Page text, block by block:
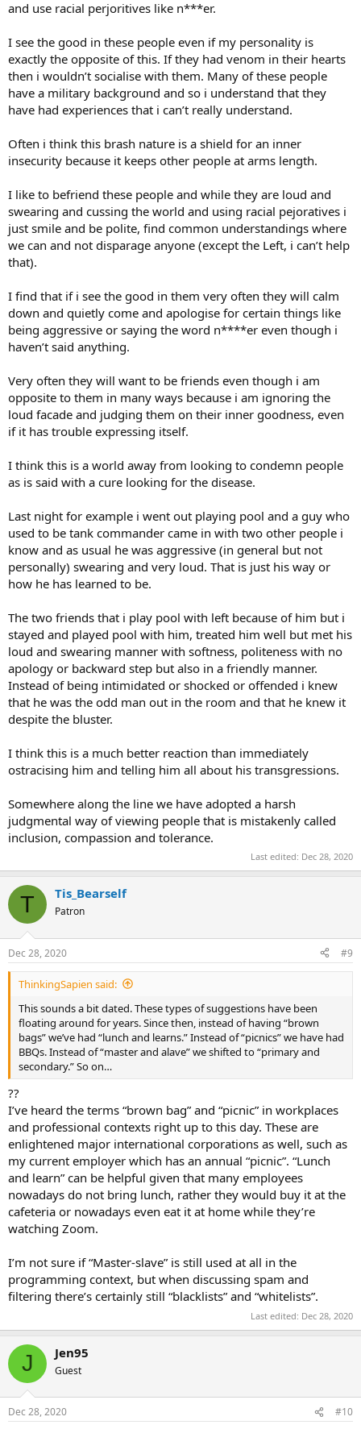
and use racial perjoritives like n***er.
I see the good in these people even if my personality is
exactly the opposite of this. If they had venom in their hearts
then i wouldn’t socialise with them. Many of these people
have a military background and so i understand that they
have had experiences that i can’t really understand.
Often i think this brash nature is a shield for an inner
insecurity because it keeps other people at arms length.
I like to befriend these people and while they are loud and
swearing and cussing the world and using racial pejoratives i
just smile and be polite, find common understandings where
we can and not disparage anyone (except the Left, i can’t help
that).
I find that if i see the good in them very often they will calm
down and quietly come and apologise for certain things like
being aggressive or saying the word n****er even though i
haven’t said anything.
Very often they will want to be friends even though i am
opposite to them in many ways because i am ignoring the
loud facade and judging them on their inner goodness, even
if it has trouble expressing itself.
I think this is a world away from looking to condemn people
as is said with a cure looking for the disease.
Last night for example i went out playing pool and a guy who
used to be tank commander came in with two other people i
know and as usual he was aggressive (in general but not
personally) swearing and very loud. That is just his way or
how he has learned to be.
The two friends that i play pool with left because of him but i
stayed and played pool with him, treated him well but met his
loud and swearing manner with softness, politeness with no
apology or backward step but also in a friendly manner.
Instead of being intimidated or shocked or offended i knew
that he was the odd man out in the room and that he knew it
despite the bluster.
I think this is a much better reaction than immediately
ostracising him and telling him all about his transgressions.
Somewhere along the line we have adopted a harsh
judgmental way of viewing people that is mistakenly called
inclusion, compassion and tolerance.
Last edited: Dec 28, 2020
T Tis_Bearself
Patron
Dec 28, 2020 #9
ThinkingSapien said:
This sounds a bit dated. These types of suggestions have been
floating around for years. Since then, instead of having “brown
bags” we’ve had “lunch and learns.” Instead of “picnics” we have had
BBQs. Instead of “master and alave” we shifted to “primary and
secondary.” So on…
??
I’ve heard the terms “brown bag” and “picnic” in workplaces
and professional contexts right up to this day. These are
enlightened major international corporations as well, such as
my current employer which has an annual “picnic”. “Lunch
and learn” can be helpful given that many employees
nowadays do not bring lunch, rather they would buy it at the
cafeteria or nowadays even eat it at home while they’re
watching Zoom.
I’m not sure if “Master-slave” is still used at all in the
programming context, but when discussing spam and
filtering there’s certainly still “blacklists” and “whitelists”.
Last edited: Dec 28, 2020
J Jen95
Guest
Dec 28, 2020 #10